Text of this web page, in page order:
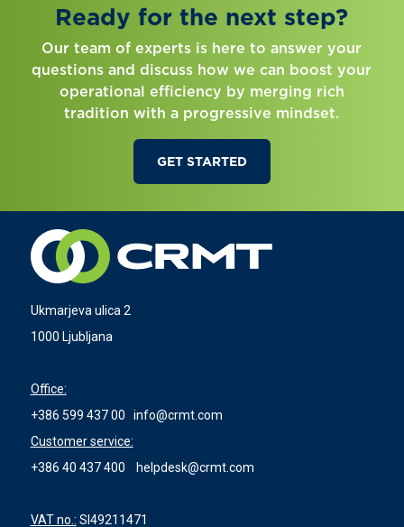
Ready for the next step?
Our team of experts is here to answer your
questions and discuss how we can boost your
operational efficiency by merging rich
tradition with a progressive mindset.
GET STARTED
Ukmarjeva ulica 2
1000 Ljubljana
Office:
+386 599 437 00
info@crmt.com
Customer service:
+386 40 437 400
helpdesk@crmt.com
VAT no.: SI49211471